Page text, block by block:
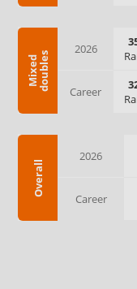
M
i
x
e
d
d
o
u
b
l
es
2026
Career
Overall
2026
Career